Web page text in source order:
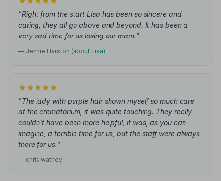
"Right from the start Lisa has been so sincere and
caring, they all go above and beyond. It has been a
very sad time for us losing our mam."
— Jennie Harston (about Lisa)
"The lady with purple hair shown myself so much care
at the crematorium, it was quite touching. They really
couldn't have been more helpful, it was, as you can
imagine, a terrible time for us, but the staff were always
there for us."
— chris wathey